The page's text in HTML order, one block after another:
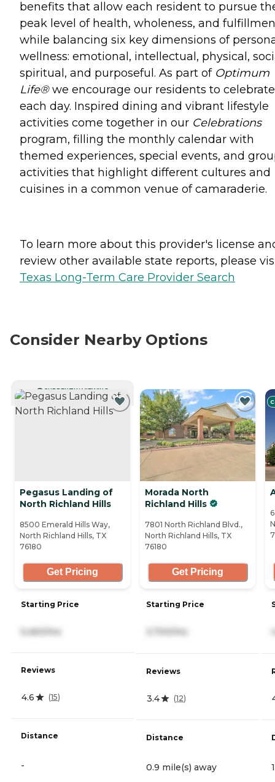
benefits that allow each resident to pursue
peak level of health, wholeness, and
while balancing six key dimensions of
wellness: emotional, intellectual, physical,
spiritual, and purposeful. As part of Optimum
Life®we encourage our residents to
each day. Inspired dining and vibrant lifestyle
activities come together in our Celebrations
program, filling the monthly calendar with
themed experiences, special events, and
activities that highlight different cultures and
cuisines in a common venue of camaraderie.
To learn more about this provider's license
review other available state reports, please
Texas Long-Term Care Provider Search
Consider Nearby Options
CURRENTLY VIEWING
Pegasus Landing of
North Richland Hills
8500 Emerald Hills Way,
North Richland Hills, TX
76180
Get Pricing
Starting Price
5,460/mo
Reviews
4.6 (15)
Distance
-
Morada North
Richland Hills
7801 North Richland Blvd.,
North Richland Hills, TX
76180
Get Pricing
Starting Price
Reviews
3.4 (12)
Distance
0.9 mile(s) away